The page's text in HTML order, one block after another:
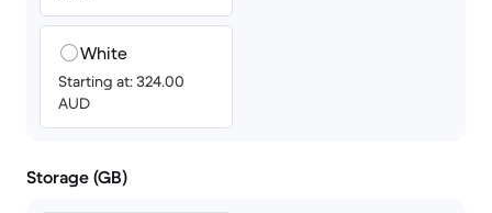
White
Starting at: 324.00
AUD
Storage (GB)